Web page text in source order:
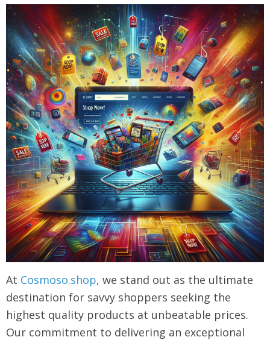
At Cosmoso.shop, we stand out as the ultimate
destination for savvy shoppers seeking the
highest quality products at unbeatable prices.
Our commitment to delivering an exceptional